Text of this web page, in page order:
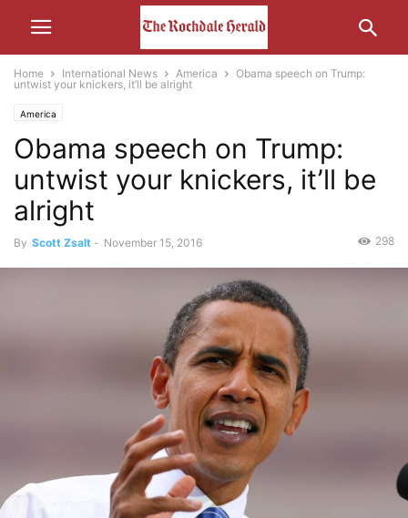
Home International News America
Obama speech on Trump:
untwist your knickers, it’ll be alright
America
Obama speech on Trump:
untwist your knickers, it’ll be
alright
By Scott Zsalt - November 15, 2016 298